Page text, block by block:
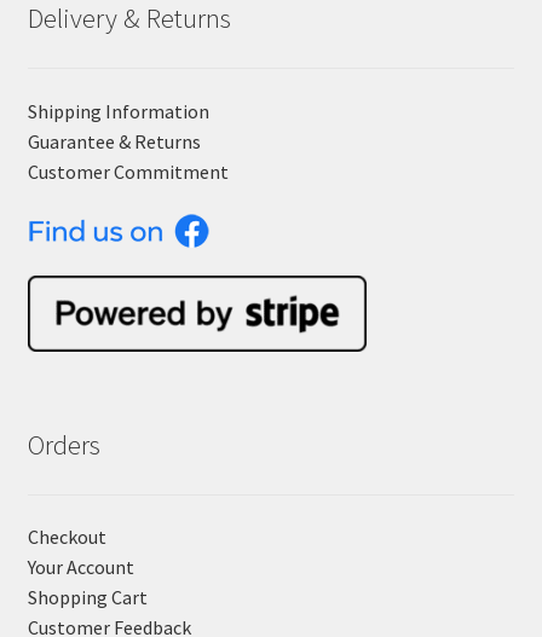
Delivery & Returns
Shipping Information
Guarantee & Returns
Customer Commitment
Orders
Checkout
Your Account
Shopping Cart
Customer Feedback